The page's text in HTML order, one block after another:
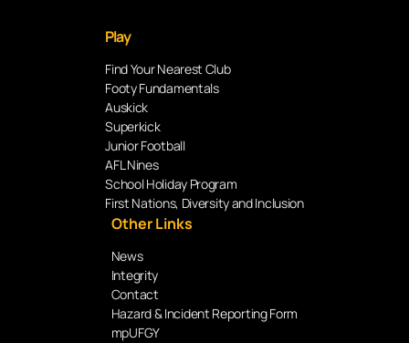
Play
Find Your Nearest Club
Footy Fundamentals
Auskick
Superkick
Junior Football
AFL Nines
School Holiday Program
First Nations, Diversity and Inclusion
Other Links
News
Integrity
Contact
Hazard & Incident Reporting Form
mpUFGY